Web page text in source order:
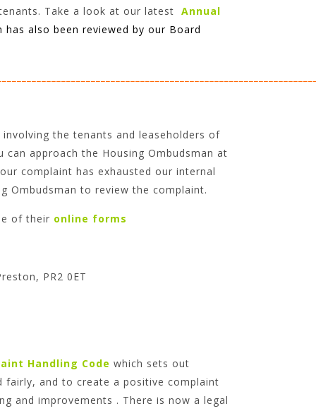
Take a look at our latest Annual
has also been reviewed by our Board
the tenants and leaseholders of
approach the Housing Ombudsman at
complaint has exhausted our internal
Ombudsman to review the complaint.
of their online forms
PR2 0ET
Handling Code which sets out
and to create a positive complaint
and improvements . There is now a legal